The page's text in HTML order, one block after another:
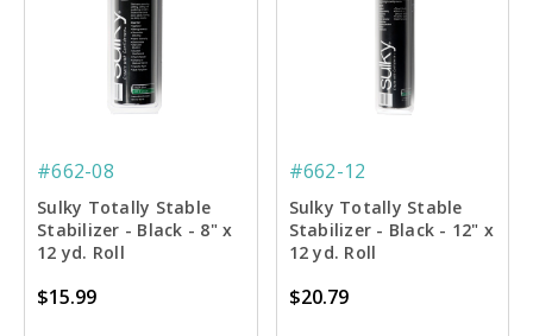
#662-08
Sulky Totally Stable
Stabilizer - Black - 8" x
12 yd. Roll
$15.99
#662-12
Sulky Totally Stable
Stabilizer - Black - 12" x
12 yd. Roll
$20.79